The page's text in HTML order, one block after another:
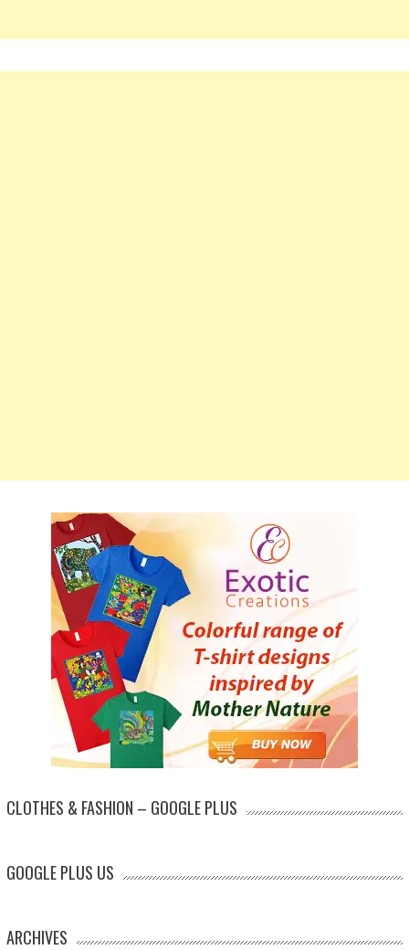
CLOTHES & FASHION – GOOGLE PLUS
GOOGLE PLUS US
ARCHIVES